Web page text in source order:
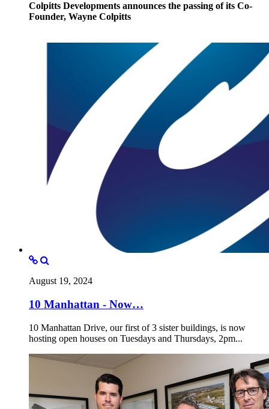
Colpitts Developments announces the passing of its Co-
Founder, Wayne Colpitts
August 19, 2024
10 Manhattan - Now…
10 Manhattan Drive, our first of 3 sister buildings, is now
hosting open houses on Tuesdays and Thursdays, 2pm...